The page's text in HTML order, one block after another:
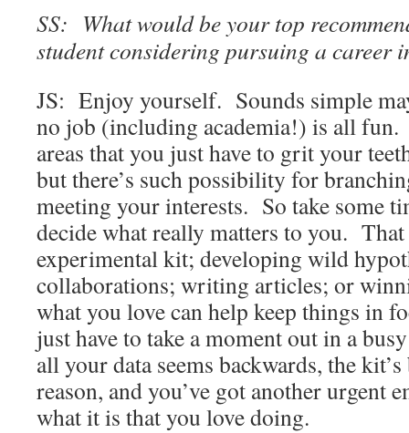
SS: What would be your top
student considering pursuing a career
JS: Enjoy yourself. Sounds simple
no job (including academia!) is all
areas that you just have to grit your
but there’s such possibility for
meeting your interests. So take some
decide what really matters to you.
experimental kit; developing wild
collaborations; writing articles; or
what you love can help keep things in
just have to take a moment out in a
all your data seems backwards, the
reason, and you’ve got another urgent
what it is that you love doing.